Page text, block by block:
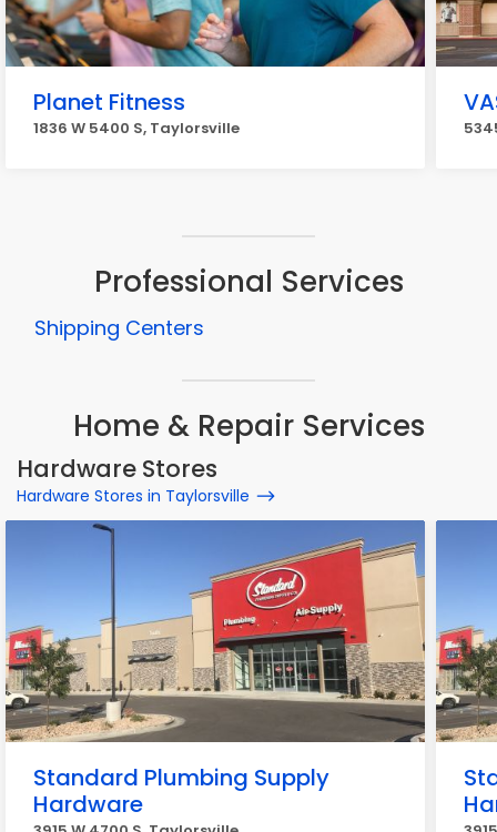
Planet Fitness
1836 W 5400 S, Taylorsville
Professional Services
Shipping Centers
Home & Repair Services
Hardware Stores
Hardware Stores in Taylorsville
Standard Plumbing Supply
Hardware